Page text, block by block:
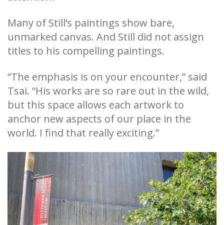
Many of Still’s paintings show bare,
unmarked canvas. And Still did not assign
titles to his compelling paintings.
“The emphasis is on your encounter,” said
Tsai. “His works are so rare out in the wild,
but this space allows each artwork to
anchor new aspects of our place in the
world. I find that really exciting.”